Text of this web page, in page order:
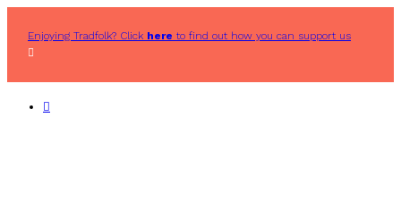
Enjoying Tradfolk? Click here to find out how you can support us